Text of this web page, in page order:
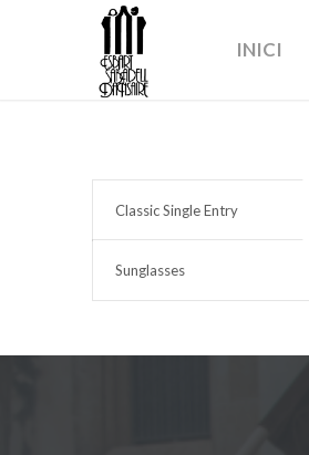
INICI
Classic Single Entry
Sunglasses